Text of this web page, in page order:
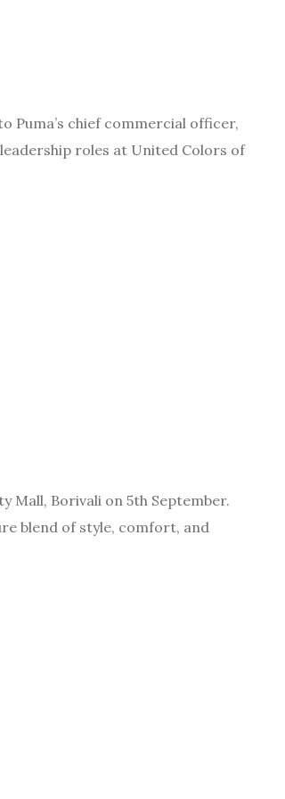
Puma’s chief commercial officer,
roles at United Colors of
Mall, Borivali on 5th September.
blend of style, comfort, and